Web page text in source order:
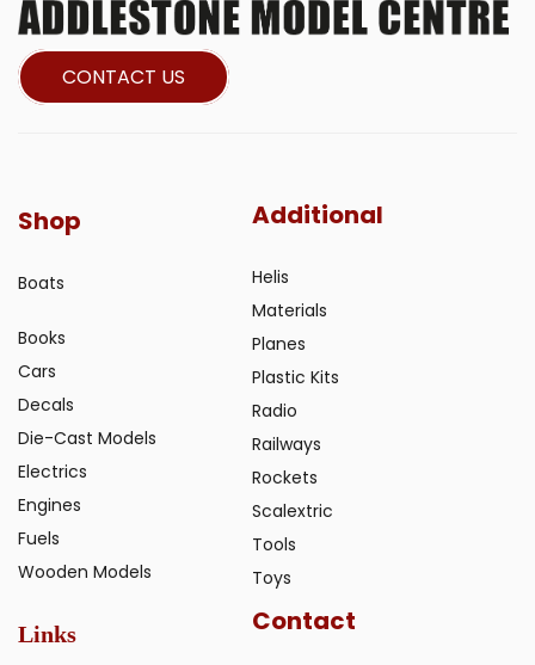
CONTACT US
Shop
Boats
Books
Cars
Decals
Die-Cast Models
Electrics
Engines
Fuels
Wooden Models
Additional
Helis
Materials
Planes
Plastic Kits
Radio
Railways
Rockets
Scalextric
Tools
Toys
Links Contact